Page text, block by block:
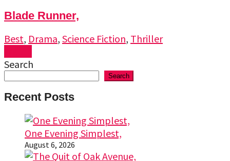
Blade Runner,
Best, Drama, Science Fiction, Thriller
Search
Search
Recent Posts
One Evening Simplest,
August 6, 2026